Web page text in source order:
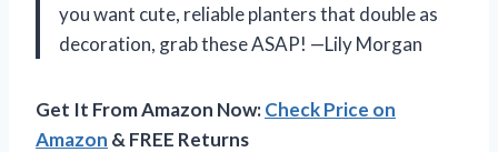
you want cute, reliable planters that double as
decoration, grab these ASAP! —Lily Morgan
Get It From Amazon Now:Check Price on
Amazon & FREE Returns